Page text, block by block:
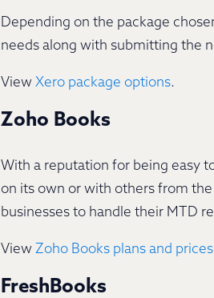
Depending on the package
needs along with submitting the
View Xero package options.
Zoho Books
With a reputation for being easy
on its own or with others from
businesses to handle their MTD
View Zoho Books plans and prices
FreshBooks